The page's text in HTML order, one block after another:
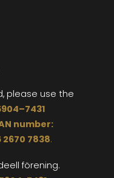
please use the
–7431
number:
2670 7838.
förening.